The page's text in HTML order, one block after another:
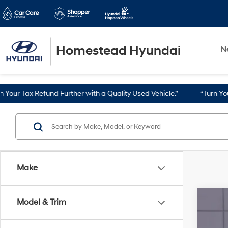
Homestead Hyundai
with a Quality Used Vehicle.” “Turn Your Tax Refund
Make
Model & Trim